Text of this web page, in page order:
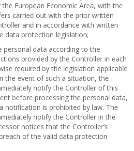
European Economic Area, with the
carried out with the prior written
and in accordance with written
data protection legislation;
personal data according to the
provided by the Controller in each
required by the legislation applicable
the event of such a situation, the
notify the Controller of this
before processing the personal data,
notification is prohibited by law. The
notify the Controller in the
notices that the Controller’s
of the valid data protection